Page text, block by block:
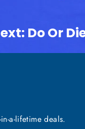
Do Or
a-lifetime deals.